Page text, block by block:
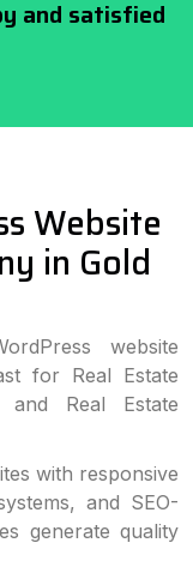
and satisfied
Website
in Gold
website
for Real Estate
and Real Estate
with responsive
and SEO-
generate quality